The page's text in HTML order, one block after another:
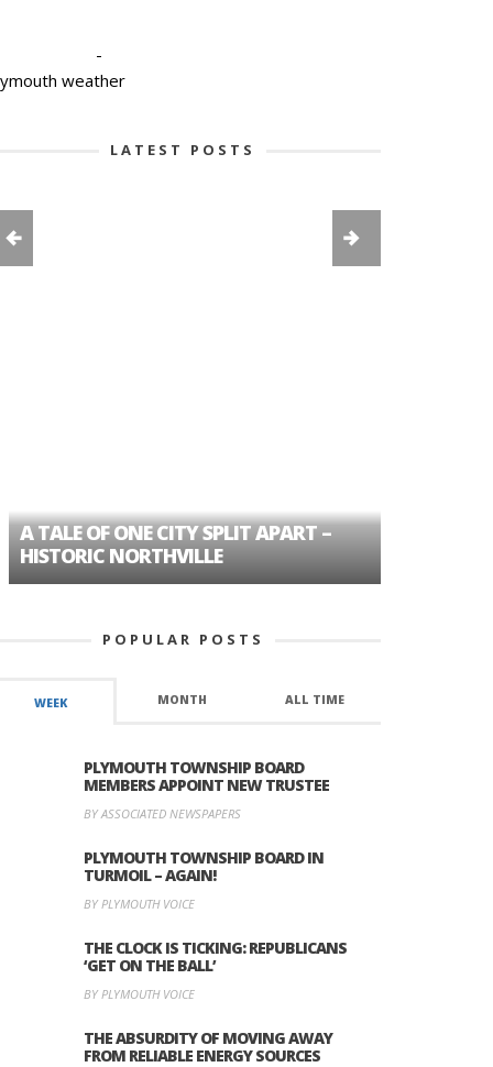
-
weather
LATEST POSTS
TALE OF ONE CITY SPLIT APART –
NORTHVILLE
POPULAR POSTS
WEEK MONTH ALL TIME
PLYMOUTH TOWNSHIP BOARD
MEMBERS APPOINT NEW TRUSTEE
BY ASSOCIATED NEWSPAPERS
PLYMOUTH TOWNSHIP BOARD IN
TURMOIL – AGAIN!
BY PLYMOUTH VOICE
THE CLOCK IS TICKING: REPUBLICANS
‘GET ON THE BALL’
BY PLYMOUTH VOICE
THE ABSURDITY OF MOVING AWAY
FROM RELIABLE ENERGY SOURCES